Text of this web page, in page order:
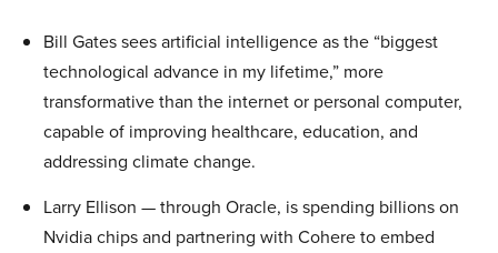
Bill Gates sees artificial intelligence as the “biggest
technological advance in my lifetime,” more
transformative than the internet or personal computer,
capable of improving healthcare, education, and
addressing climate change.
Larry Ellison — through Oracle, is spending billions on
Nvidia chips and partnering with Cohere to embed